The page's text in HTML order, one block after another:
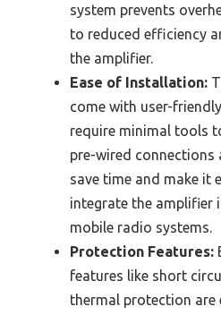
system prevents
to reduced efficiency
the amplifier.
Ease of Installation:
come with user-
require minimal tools
pre-wired connections
save time and make it
integrate the amplifier
mobile radio systems.
Protection Features:
features like short
thermal protection are